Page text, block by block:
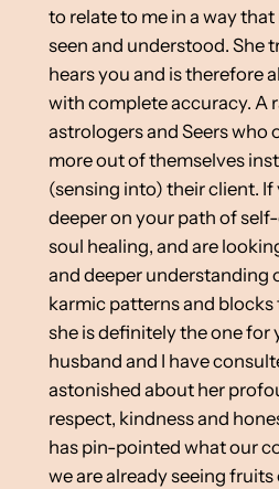
to relate to me in a way
seen and understood. She
hears you and is therefore
with complete accuracy. A
astrologers and Seers who
more out of themselves
(sensing into) their client.
deeper on your path of
soul healing, and are
and deeper understanding
karmic patterns and blocks
she is definitely the one for
husband and I have
astonished about her
respect, kindness and
has pin-pointed what our
we are already seeing